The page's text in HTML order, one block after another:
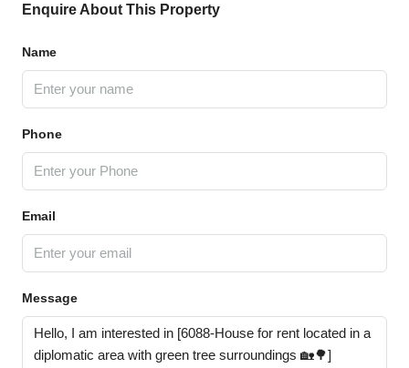
Enquire About This Property
Name
Phone
Email
Message